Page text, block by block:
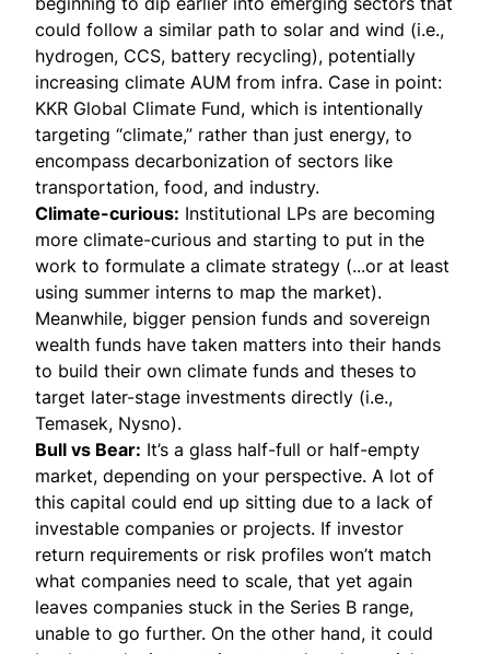
could follow a similar path to solar and wind (i.e.,
hydrogen, CCS, battery recycling), potentially
increasing climate AUM from infra. Case in point:
KKR Global Climate Fund, which is intentionally
targeting “climate,” rather than just energy, to
encompass decarbonization of sectors like
transportation, food, and industry.
Climate-curious: Institutional LPs are becoming
more climate-curious and starting to put in the
work to formulate a climate strategy (...or at least
using summer interns to map the market).
Meanwhile, bigger pension funds and sovereign
wealth funds have taken matters into their hands
to build their own climate funds and theses to
target later-stage investments directly (i.e.,
Temasek, Nysno).
Bull vs Bear: It’s a glass half-full or half-empty
market, depending on your perspective. A lot of
this capital could end up sitting due to a lack of
investable companies or projects. If investor
return requirements or risk profiles won’t match
what companies need to scale, that yet again
leaves companies stuck in the Series B range,
unable to go further. On the other hand, it could